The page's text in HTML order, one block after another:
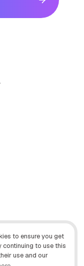
to ensure you get
continuing to use this
use and our